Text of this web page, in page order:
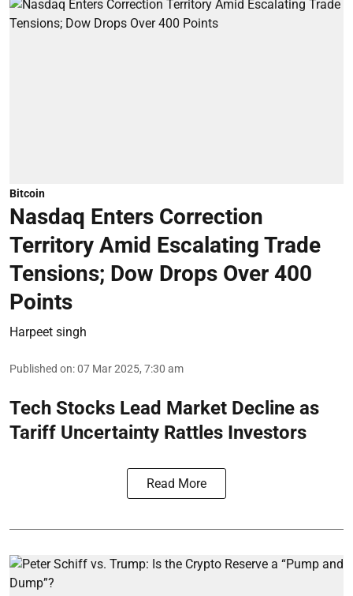
Bitcoin
Nasdaq Enters Correction
Territory Amid Escalating Trade
Tensions; Dow Drops Over 400
Points
Harpeet singh
Published on:07 Mar 2025, 7:30 am
Tech Stocks Lead Market Decline as
Tariff Uncertainty Rattles Investors
Read More